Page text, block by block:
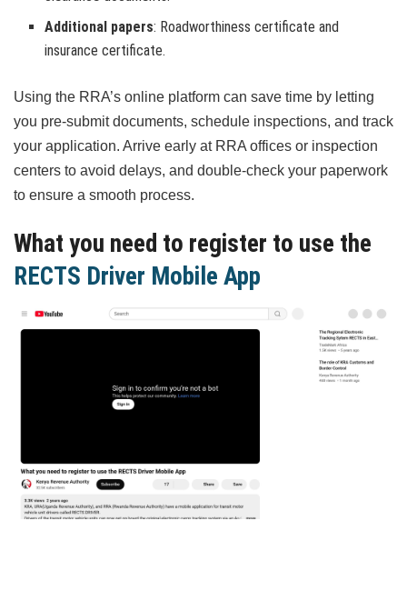
Additional papers: Roadworthiness certificate and
insurance certificate.
Using the RRA’s online platform can save time by letting
you pre-submit documents, schedule inspections, and track
your application. Arrive early at RRA offices or inspection
centers to avoid delays, and double-check your paperwork
to ensure a smooth process.
What you need to register to use the
RECTS Driver Mobile App